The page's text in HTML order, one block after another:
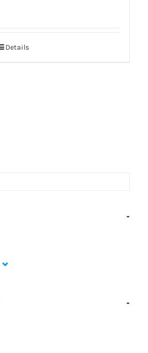
Details
-
-